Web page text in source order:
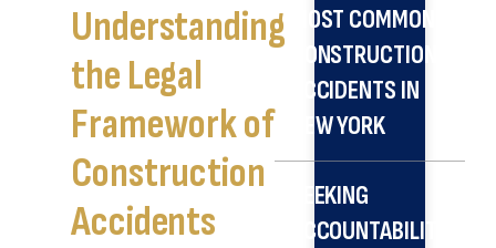
Understanding
the Legal
Framework of
Construction
Accidents
MOST COMMON
CONSTRUCTION
ACCIDENTS IN
NEW YORK
SEEKING
ACCOUNTABILITY